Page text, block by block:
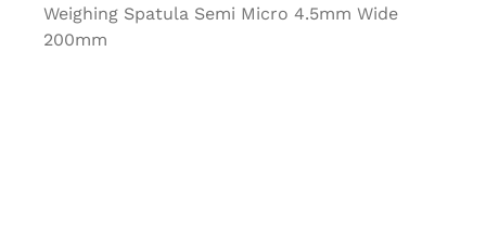
Weighing Spatula Semi Micro 4.5mm Wide
200mm